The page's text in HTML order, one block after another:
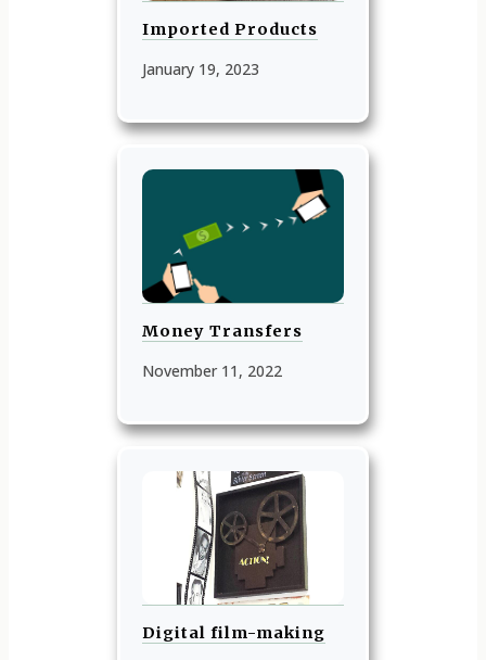
Imported Products
January 19, 2023
Money Transfers
November 11, 2022
Digital film-making